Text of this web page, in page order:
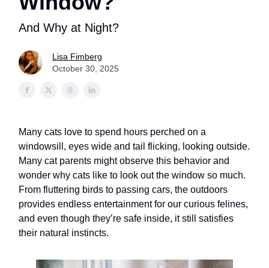
And Why at Night?
Lisa Fimberg
October 30, 2025
Many cats love to spend hours perched on a
windowsill, eyes wide and tail flicking, looking outside.
Many cat parents might observe this behavior and
wonder why cats like to look out the window so much.
From fluttering birds to passing cars, the outdoors
provides endless entertainment for our curious felines,
and even though they’re safe inside, it still satisfies
their natural instincts.